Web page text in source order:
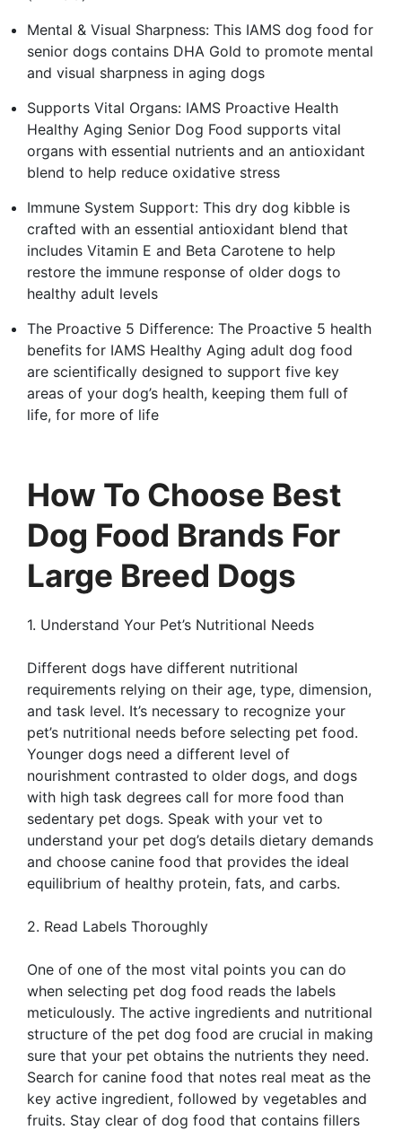
Mental & Visual Sharpness: This IAMS dog food for
senior dogs contains DHA Gold to promote mental
and visual sharpness in aging dogs
Supports Vital Organs: IAMS Proactive Health
Healthy Aging Senior Dog Food supports vital
organs with essential nutrients and an antioxidant
blend to help reduce oxidative stress
Immune System Support: This dry dog kibble is
crafted with an essential antioxidant blend that
includes Vitamin E and Beta Carotene to help
restore the immune response of older dogs to
healthy adult levels
The Proactive 5 Difference: The Proactive 5 health
benefits for IAMS Healthy Aging adult dog food
are scientifically designed to support five key
areas of your dog’s health, keeping them full of
life, for more of life
How To Choose Best
Dog Food Brands For
Large Breed Dogs
1. Understand Your Pet’s Nutritional Needs
Different dogs have different nutritional
requirements relying on their age, type, dimension,
and task level. It’s necessary to recognize your
pet’s nutritional needs before selecting pet food.
Younger dogs need a different level of
nourishment contrasted to older dogs, and dogs
with high task degrees call for more food than
sedentary pet dogs. Speak with your vet to
understand your pet dog’s details dietary demands
and choose canine food that provides the ideal
equilibrium of healthy protein, fats, and carbs.
2. Read Labels Thoroughly
One of one of the most vital points you can do
when selecting pet dog food reads the labels
meticulously. The active ingredients and nutritional
structure of the pet dog food are crucial in making
sure that your pet obtains the nutrients they need.
Search for canine food that notes real meat as the
key active ingredient, followed by vegetables and
fruits. Stay clear of dog food that contains fillers